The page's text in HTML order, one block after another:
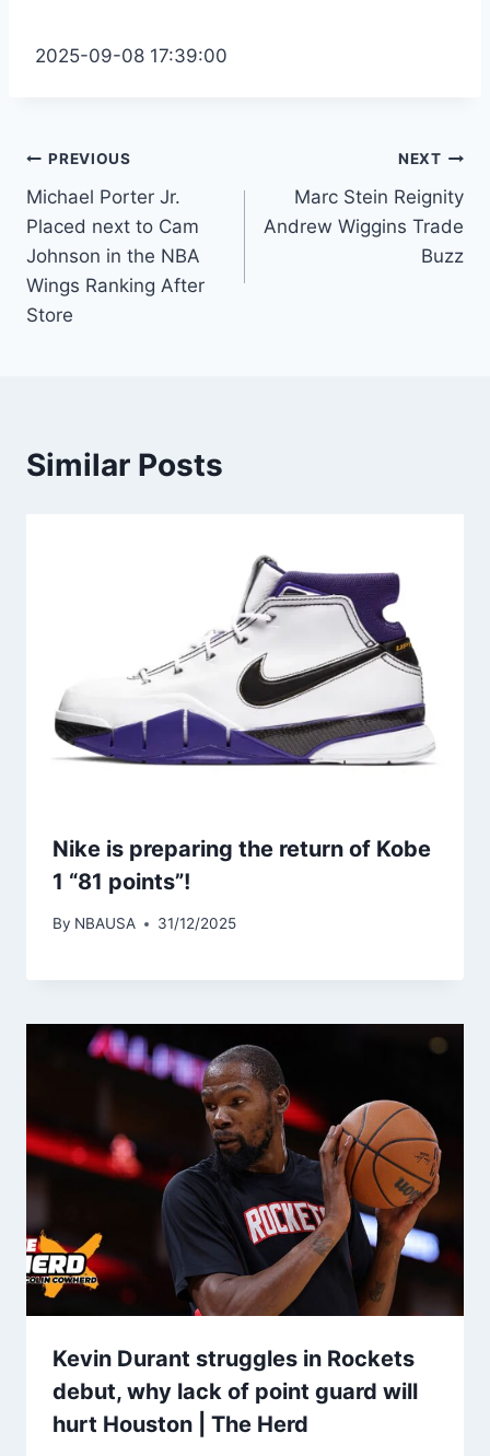
2025-09-08 17:39:00
Post
navigation
PREVIOUS
Michael Porter Jr.
Placed next to Cam
Johnson in the NBA
Wings Ranking After
Store
NEXT
Marc Stein Reignity
Andrew Wiggins Trade
Buzz
Similar Posts
Nike is preparing the return of Kobe
1 “81 points”!
By NBAUSA 31/12/2025
Kevin Durant struggles in Rockets
debut, why lack of point guard will
hurt Houston | The Herd